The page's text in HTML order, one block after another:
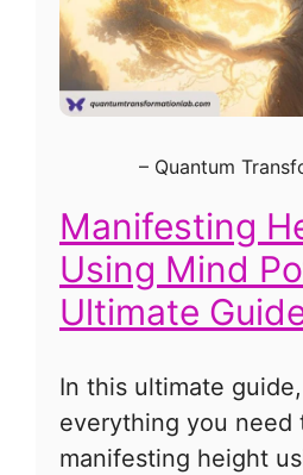
– Quantum
Manifesting
Using Mind
Ultimate
In this ultimate
everything you need
manifesting height